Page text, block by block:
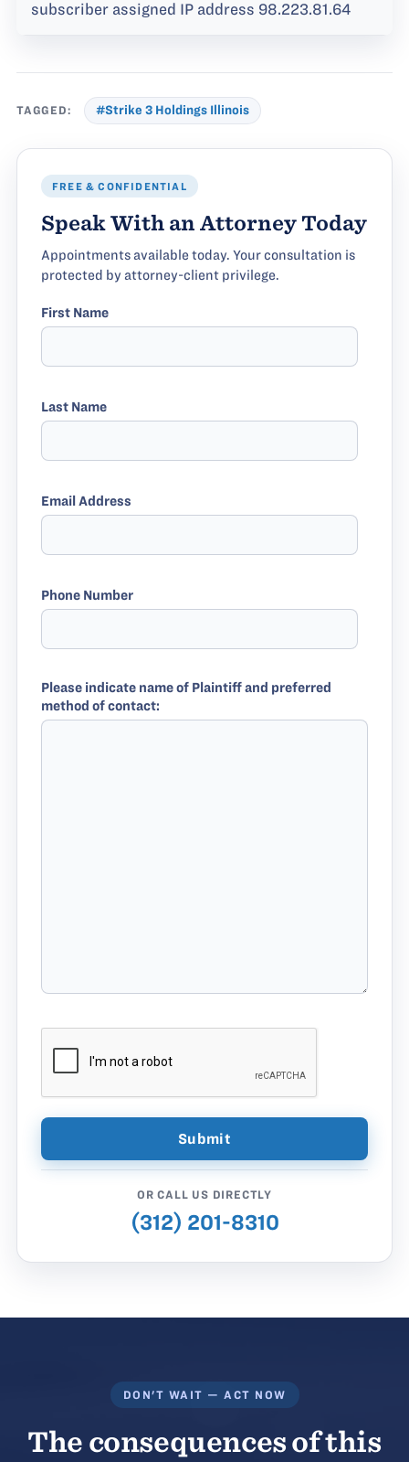
subscriber assigned IP address 98.223.81.64
TAGGED: #Strike 3 Holdings Illinois
FREE & CONFIDENTIAL
Speak With an Attorney Today
Appointments available today. Your consultation is
protected by attorney-client privilege.
First Name
Last Name
Email Address
Phone Number
Please indicate name of Plaintiff and preferred
method of contact:
OR CALL US DIRECTLY
(312) 201-8310
DON'T WAIT — ACT NOW
The consequences of this